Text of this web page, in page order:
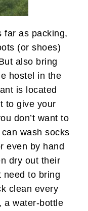
far as packing,
(or shoes)
also bring
hostel in the
is located
to give your
don’t want to
wash socks
even by hand
dry out their
need to bring
clean every
a water-bottle